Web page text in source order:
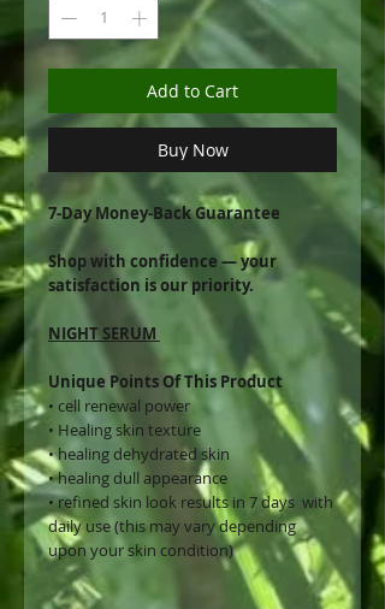
Add to Cart
Buy Now
7-Day Money-Back Guarantee
Shop with confidence — your
satisfaction is our priority.
NIGHT SERUM
Unique Points Of This Product
• cell renewal power
• ⁠Healing skin texture
• ⁠healing dehydrated skin
• ⁠healing dull appearance
• ⁠refined skin look results in 7 days with
daily use (this may vary depending
upon your skin condition)